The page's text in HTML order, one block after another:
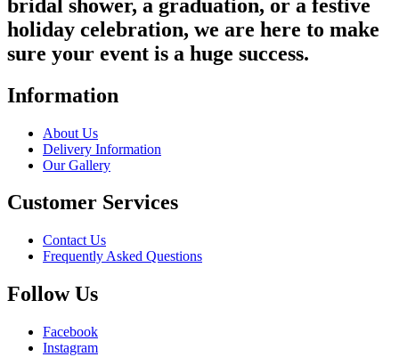
bridal shower, a graduation, or a festive
holiday celebration, we are here to make
sure your event is a huge success.
Information
About Us
Delivery Information
Our Gallery
Customer Services
Contact Us
Frequently Asked Questions
Follow Us
Facebook
Instagram